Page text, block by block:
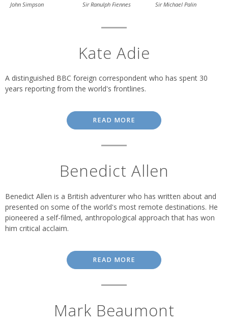
John Simpson Sir Ranulph Fiennes Sir Michael Palin
Kate Adie
A distinguished BBC foreign correspondent who has spent 30
years reporting from the world's frontlines.
READ MORE
Benedict Allen
Benedict Allen is a British adventurer who has written about and
presented on some of the world's most remote destinations. He
pioneered a self-filmed, anthropological approach that has won
him critical acclaim.
READ MORE
Mark Beaumont